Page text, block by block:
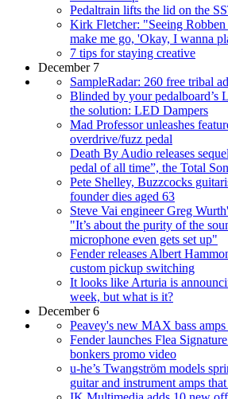
Pedaltrain lifts the lid on the
Kirk Fletcher: "Seeing
make me go, 'Okay, I wanna
7 tips for staying creative
December 7
SampleRadar: 260 free tribal
Blinded by your pedalboard’s
the solution: LED Dampers
Mad Professor unleashes
overdrive/fuzz pedal
Death By Audio releases
pedal of all time”, the Total
Pete Shelley, Buzzcocks
founder dies aged 63
Steve Vai engineer Greg
"It’s about the purity of the
microphone even gets set up"
Fender releases Albert
custom pickup switching
It looks like Arturia is
week, but what is it?
December 6
Peavey's new MAX bass amps
Fender launches Flea
bonkers promo video
u-he’s Twangström models
guitar and instrument amps